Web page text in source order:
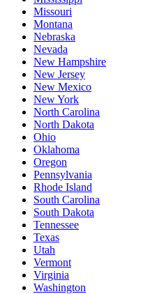
Missouri
Montana
Nebraska
Nevada
New Hampshire
New Jersey
New Mexico
New York
North Carolina
North Dakota
Ohio
Oklahoma
Oregon
Pennsylvania
Rhode Island
South Carolina
South Dakota
Tennessee
Texas
Utah
Vermont
Virginia
Washington